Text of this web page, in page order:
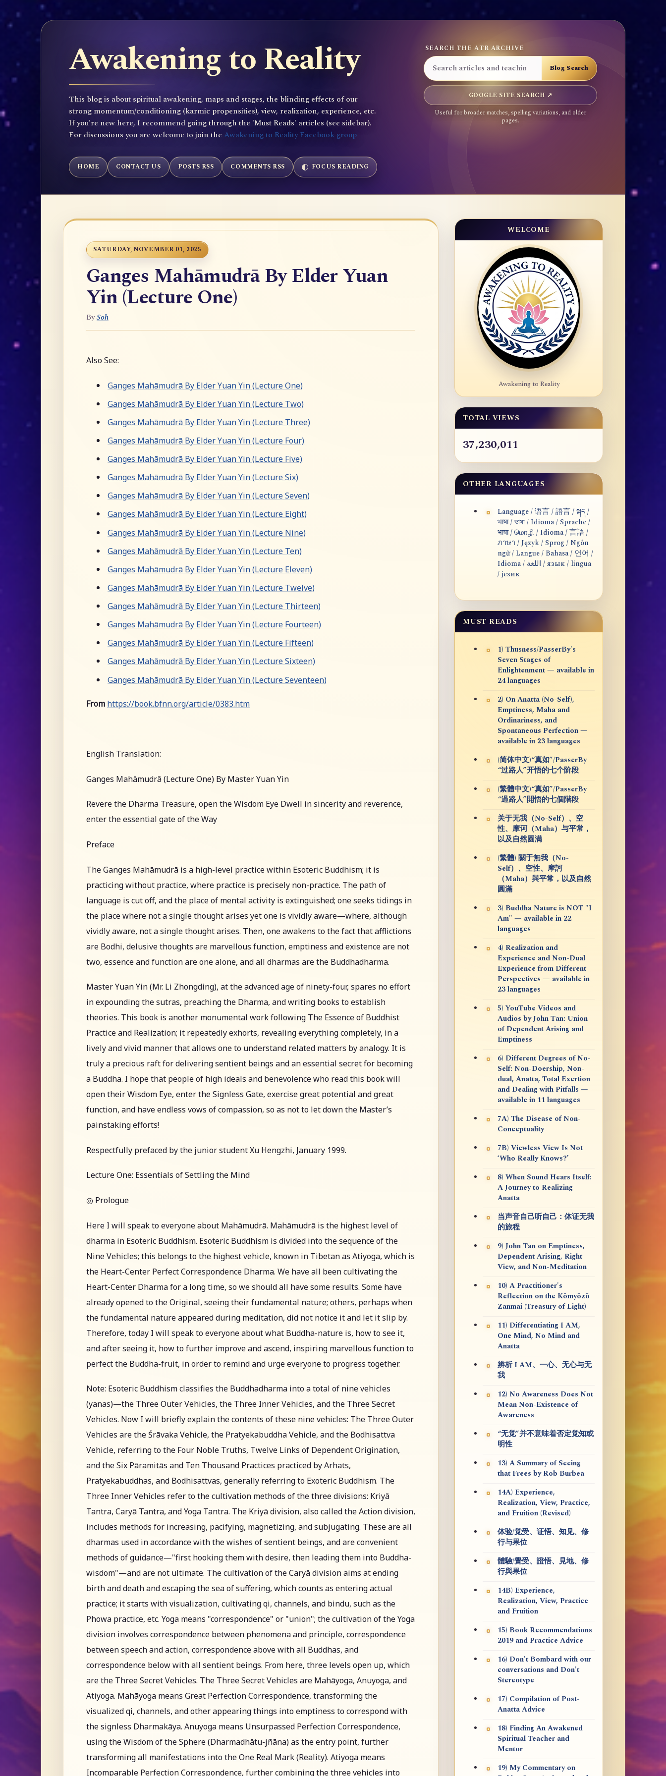
Awakening to Reality
This blog is about spiritual awakening, maps and stages, the blinding effects of our
strong momentum/conditioning (karmic propensities), view, realization, experience, etc.
If you're new here, I recommend going through the 'Must Reads' articles (see sidebar).
For discussions you are welcome to join the Awakening to Reality Facebook group
SEARCH THE ATR ARCHIVE
GOOGLE SITE SEARCH ↗
Useful for broader matches, spelling variations, and older
pages.
HOME CONTACT US POSTS RSS COMMENTS RSS FOCUS READING
SATURDAY, NOVEMBER 01, 2025
Ganges Mahāmudrā By Elder Yuan
Yin (Lecture One)
BySoh
Also See:
Ganges Mahāmudrā By Elder Yuan Yin (Lecture One)
Ganges Mahāmudrā By Elder Yuan Yin (Lecture Two)
Ganges Mahāmudrā By Elder Yuan Yin (Lecture Three)
Ganges Mahāmudrā By Elder Yuan Yin (Lecture Four)
Ganges Mahāmudrā By Elder Yuan Yin (Lecture Five)
Ganges Mahāmudrā By Elder Yuan Yin (Lecture Six)
Ganges Mahāmudrā By Elder Yuan Yin (Lecture Seven)
Ganges Mahāmudrā By Elder Yuan Yin (Lecture Eight)
Ganges Mahāmudrā By Elder Yuan Yin (Lecture Nine)
Ganges Mahāmudrā By Elder Yuan Yin (Lecture Ten)
Ganges Mahāmudrā By Elder Yuan Yin (Lecture Eleven)
Ganges Mahāmudrā By Elder Yuan Yin (Lecture Twelve)
Ganges Mahāmudrā By Elder Yuan Yin (Lecture Thirteen)
Ganges Mahāmudrā By Elder Yuan Yin (Lecture Fourteen)
Ganges Mahāmudrā By Elder Yuan Yin (Lecture Fifteen)
Ganges Mahāmudrā By Elder Yuan Yin (Lecture Sixteen)
Ganges Mahāmudrā By Elder Yuan Yin (Lecture Seventeen)
From https://book.bfnn.org/article/0383.htm
English Translation:
Ganges Mahāmudrā (Lecture One) By Master Yuan Yin
Revere the Dharma Treasure, open the Wisdom Eye Dwell in sincerity and reverence,
enter the essential gate of the Way
Preface
The Ganges Mahāmudrā is a high-level practice within Esoteric Buddhism; it is
practicing without practice, where practice is precisely non-practice. The path of
language is cut off, and the place of mental activity is extinguished; one seeks tidings in
the place where not a single thought arises yet one is vividly aware—where, although
vividly aware, not a single thought arises. Then, one awakens to the fact that afflictions
are Bodhi, delusive thoughts are marvellous function, emptiness and existence are not
two, essence and function are one alone, and all dharmas are the Buddhadharma.
Master Yuan Yin (Mr. Li Zhongding), at the advanced age of ninety-four, spares no effort
in expounding the sutras, preaching the Dharma, and writing books to establish
theories. This book is another monumental work following The Essence of Buddhist
Practice and Realization; it repeatedly exhorts, revealing everything completely, in a
lively and vivid manner that allows one to understand related matters by analogy. It is
truly a precious raft for delivering sentient beings and an essential secret for becoming
a Buddha. I hope that people of high ideals and benevolence who read this book will
open their Wisdom Eye, enter the Signless Gate, exercise great potential and great
function, and have endless vows of compassion, so as not to let down the Master’s
painstaking efforts!
Respectfully prefaced by the junior student Xu Hengzhi, January 1999.
Lecture One: Essentials of Settling the Mind
◎ Prologue
Here I will speak to everyone about Mahāmudrā. Mahāmudrā is the highest level of
dharma in Esoteric Buddhism. Esoteric Buddhism is divided into the sequence of the
Nine Vehicles; this belongs to the highest vehicle, known in Tibetan as Atiyoga, which is
the Heart-Center Perfect Correspondence Dharma. We have all been cultivating the
Heart-Center Dharma for a long time, so we should all have some results. Some have
already opened to the Original, seeing their fundamental nature; others, perhaps when
the fundamental nature appeared during meditation, did not notice it and let it slip by.
Therefore, today I will speak to everyone about what Buddha-nature is, how to see it,
and after seeing it, how to further improve and ascend, inspiring marvellous function to
perfect the Buddha-fruit, in order to remind and urge everyone to progress together.
Note: Esoteric Buddhism classifies the Buddhadharma into a total of nine vehicles
(yanas)—the Three Outer Vehicles, the Three Inner Vehicles, and the Three Secret
Vehicles. Now I will briefly explain the contents of these nine vehicles: The Three Outer
Vehicles are the Śrāvaka Vehicle, the Pratyekabuddha Vehicle, and the Bodhisattva
Vehicle, referring to the Four Noble Truths, Twelve Links of Dependent Origination,
and the Six Pāramitās and Ten Thousand Practices practiced by Arhats,
Pratyekabuddhas, and Bodhisattvas, generally referring to Exoteric Buddhism. The
Three Inner Vehicles refer to the cultivation methods of the three divisions: Kriyā
Tantra, Caryā Tantra, and Yoga Tantra. The Kriyā division, also called the Action division,
includes methods for increasing, pacifying, magnetizing, and subjugating. These are all
dharmas used in accordance with the wishes of sentient beings, and are convenient
methods of guidance—"first hooking them with desire, then leading them into Buddha-
wisdom"—and are not ultimate. The cultivation of the Caryā division aims at ending
birth and death and escaping the sea of suffering, which counts as entering actual
practice; it starts with visualization, cultivating qi, channels, and bindu, such as the
Phowa practice, etc. Yoga means "correspondence" or "union"; the cultivation of the Yoga
division involves correspondence between phenomena and principle, correspondence
between speech and action, correspondence above with all Buddhas, and
correspondence below with all sentient beings. From here, three levels open up, which
are the Three Secret Vehicles. The Three Secret Vehicles are Mahāyoga, Anuyoga, and
Atiyoga. Mahāyoga means Great Perfection Correspondence, transforming the
visualized qi, channels, and other appearing things into emptiness to correspond with
the signless Dharmakāya. Anuyoga means Unsurpassed Perfection Correspondence,
using the Wisdom of the Sphere (Dharmadhātu-jñāna) as the entry point, further
transforming all manifestations into the One Real Mark (Reality). Atiyoga means
Incomparable Perfection Correspondence, further combining the three vehicles into
WELCOME
Awakening to Reality
TOTAL VIEWS
37,230,011
OTHER LANGUAGES
Language / 语言 / 語言 / སྐད /
भाषा / ভাষা / Idioma / Sprache /
भाषा / மொழி / Idioma / 言語 /
ภาษา / Język / Sprog / Ngôn
ngữ / Langue / Bahasa / 언어 /
Idioma / اللغة / язык / lingua
/ језик
MUST READS
1) Thusness/PasserBy's
Seven Stages of
Enlightenment — available in
24 languages
2) On Anatta (No-Self),
Emptiness, Maha and
Ordinariness, and
Spontaneous Perfection —
available in 23 languages
(简体中文)“真如”/PasserBy
“过路人”开悟的七个阶段
(繁體中文)“真如”/PasserBy
“過路人”開悟的七個階段
关于无我（No-Self）、空
性、摩诃（Maha）与平常，
以及自然圆满
(繁體) 關于無我（No-
Self）、空性、摩訶
（Maha）與平常，以及自然
圓滿
3) Buddha Nature is NOT "I
Am" — available in 22
languages
4) Realization and
Experience and Non-Dual
Experience from Different
Perspectives — available in
23 languages
5) YouTube Videos and
Audios by John Tan: Union
of Dependent Arising and
Emptiness
6) Different Degrees of No-
Self: Non-Doership, Non-
dual, Anatta, Total Exertion
and Dealing with Pitfalls —
available in 11 languages
7A) The Disease of Non-
Conceptuality
7B) Viewless View Is Not
‘Who Really Knows?’
8) When Sound Hears Itself:
A Journey to Realizing
Anatta
当声音自己听自己：体证无我
的旅程
9) John Tan on Emptiness,
Dependent Arising, Right
View, and Non-Meditation
10) A Practitioner's
Reflection on the Kōmyōzō
Zanmai (Treasury of Light)
11) Differentiating I AM,
One Mind, No Mind and
Anatta
辨析 I AM、一心、无心与无
我
12) No Awareness Does Not
Mean Non-Existence of
Awareness
“无觉”并不意味着否定觉知或
明性
13) A Summary of Seeing
that Frees by Rob Burbea
14A) Experience,
Realization, View, Practice,
and Fruition (Revised)
体验/觉受、证悟、知见、修
行与果位
體驗/覺受、證悟、見地、修
行與果位
14B) Experience,
Realization, View, Practice
and Fruition
15) Book Recommendations
2019 and Practice Advice
16) Don't Bombard with our
conversations and Don't
Stereotype
17) Compilation of Post-
Anatta Advice
18) Finding An Awakened
Spiritual Teacher and
Mentor
19) My Commentary on